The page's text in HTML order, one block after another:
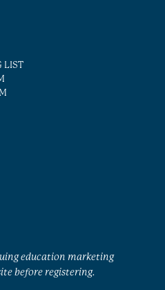
LIST
education marketing
before registering.